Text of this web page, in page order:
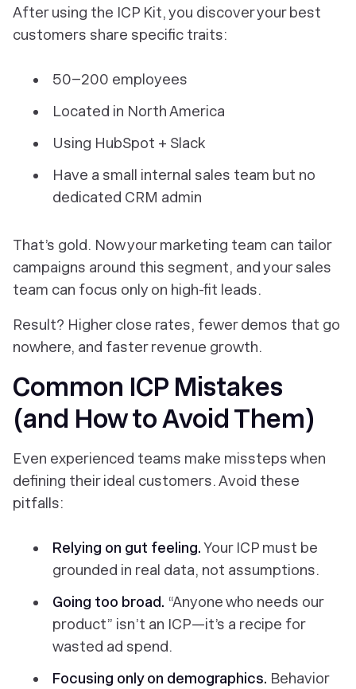
After using the ICP Kit, you discover your best
customers share specific traits:
50–200 employees
Located in North America
Using HubSpot + Slack
Have a small internal sales team but no
dedicated CRM admin
That’s gold. Now your marketing team can tailor
campaigns around this segment, and your sales
team can focus only on high-fit leads.
Result? Higher close rates, fewer demos that go
nowhere, and faster revenue growth.
Common ICP Mistakes
(and How to Avoid Them)
Even experienced teams make missteps when
defining their ideal customers. Avoid these
pitfalls:
Relying on gut feeling.Your ICP must be
grounded in real data, not assumptions.
Going too broad. “Anyone who needs our
product” isn’t an ICP—it’s a recipe for
wasted ad spend.
Focusing only on demographics. Behavior